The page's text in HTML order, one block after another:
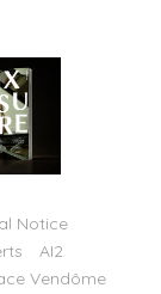
Notice
AI2
Vendôme